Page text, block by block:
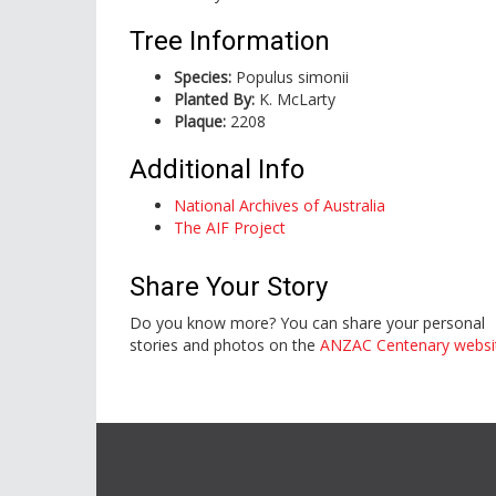
Tree Information
Species: Populus simonii
Planted By: K. McLarty
Plaque: 2208
Additional Info
National Archives of Australia
The AIF Project
Share Your Story
Do you know more? You can share your personal
stories and photos on the ANZAC Centenary